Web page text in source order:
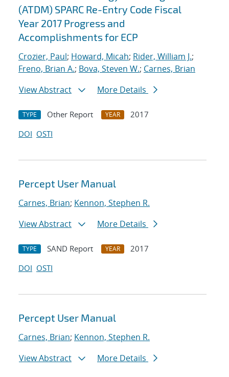
(ATDM) SPARC Re-Entry Code Fiscal
Year 2017 Progress and
Accomplishments for ECP
Crozier, Paul; Howard, Micah; Rider, William J.;
Freno, Brian A.; Bova, Steven W.; Carnes, Brian
View Abstract
More Details
TYPE Other Report YEAR
2017
DOI OSTI
Percept User Manual
Carnes, Brian; Kennon, Stephen R.
View Abstract
More Details
TYPE SAND Report YEAR
2017
DOI OSTI
Percept User Manual
Carnes, Brian; Kennon, Stephen R.
View Abstract
More Details